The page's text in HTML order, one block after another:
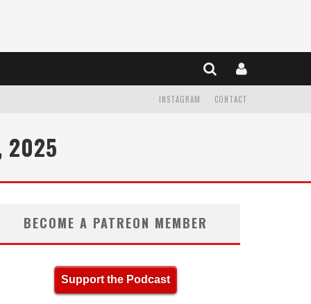
CONTACT
INSTAGRAM
2025
BECOME A PATREON MEMBER
Support the Podcast